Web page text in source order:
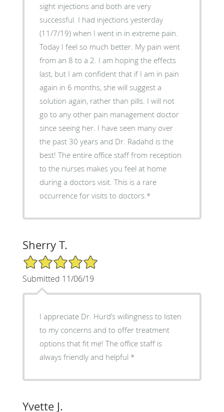
sight injections and both are very
successful. I had injections yesterday
(11/7/19) when I went in in extreme pain.
Today I feel so much better. My pain went
from an 8 to a 2. I am hoping the effects
last, but I am confident that if I am in pain
again in 6 months, she will suggest a
solution again, rather than pills. I will not
go to any other pain management doctor
since seeing her. I have seen many over
the past 30 years and Dr. Radahd is the
best! The entire office staff from reception
to the nurses makes you feel at home
during a doctors visit. This is a rare
occurrence for visits to doctors.*
Sherry T.
5/5 Star Rating
Submitted 11/06/19
I appreciate Dr. Hurd’s willingness to listen
to my concerns and to offer treatment
options that fit me! The office staff is
always friendly and helpful *
Yvette J.